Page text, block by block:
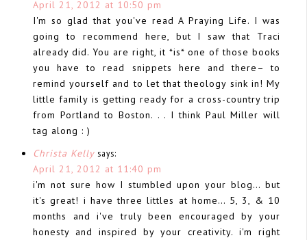
April 21, 2012 at 10:50 pm
I'm so glad that you've read A Praying Life. I was
going to recommend here, but I saw that Traci
already did. You are right, it *is* one of those books
you have to read snippets here and there– to
remind yourself and to let that theology sink in! My
little family is getting ready for a cross-country trip
from Portland to Boston. . . I think Paul Miller will
tag along : )
Christa Kelly says:
April 21, 2012 at 11:40 pm
i'm not sure how I stumbled upon your blog… but
it's great! i have three littles at home… 5, 3, & 10
months and i've truly been encouraged by your
honesty and inspired by your creativity. i'm right